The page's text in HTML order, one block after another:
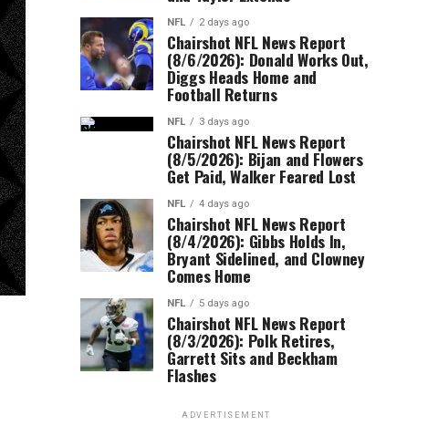
NFL 2 days ago
Chairshot NFL News Report
(8/6/2026): Donald Works Out,
Diggs Heads Home and
Football Returns
NFL 3 days ago
Chairshot NFL News Report
(8/5/2026): Bijan and Flowers
Get Paid, Walker Feared Lost
NFL 4 days ago
Chairshot NFL News Report
(8/4/2026): Gibbs Holds In,
Bryant Sidelined, and Clowney
Comes Home
NFL 5 days ago
Chairshot NFL News Report
(8/3/2026): Polk Retires,
Garrett Sits and Beckham
Flashes
ADVERTISEMENT